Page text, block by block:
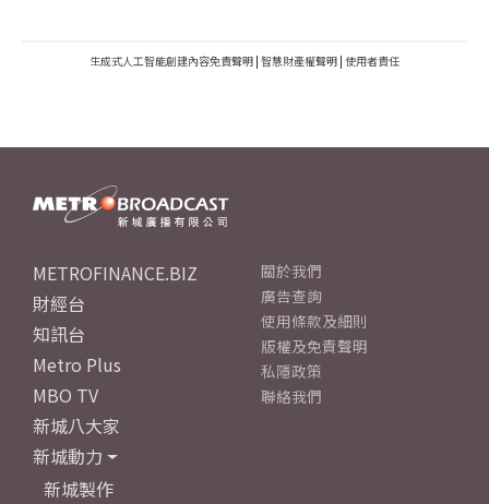
生成式人工智能創建內容免責聲明 | 智慧財產權聲明 | 使用者責任
METROFINANCE.BIZ
財經台
知訊台
Metro Plus
MBO TV
新城八大家
新城動力
新城製作
關於我們
廣告查詢
使用條款及細則
版權及免責聲明
私隱政策
聯絡我們